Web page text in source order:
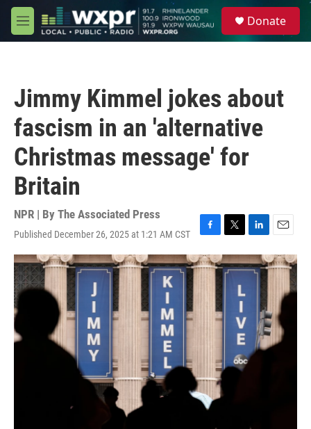
Skip to main content
M
e
Donate
Jimmy Kimmel jokes about
fascism in an 'alternative
Christmas message' for
Britain
NPR | By The Associated Press
Published December 26, 2025 at 1:21 AM CST
F
a
c
T
w
i
t
L
i
n
E
m
a